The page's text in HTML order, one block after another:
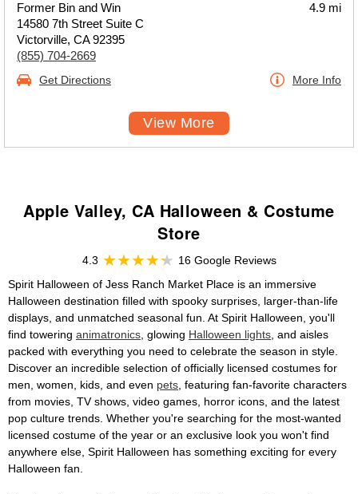
Former Bin and Win
14580 7th Street Suite C
Victorville, CA 92395
(855) 704-2669
4.9 mi
Get Directions More Info
View More
Apple Valley, CA Halloween & Costume
Store
4.3
16 Google Reviews
Spirit Halloween of Jess Ranch Market Place is an immersive
Halloween destination filled with spooky surprises, larger-than-life
displays, and unmatched seasonal fun. At Spirit Halloween, you'll
find towering animatronics , glowing Halloween lights , and aisles
packed with everything you need to celebrate the season in style.
Discover an incredible selection of officially licensed costumes for
men, women, kids, and even pets , featuring fan-favorite characters
from movies, TV shows, video games, horror icons, and the latest
pop culture trends. Whether you're searching for the most-wanted
licensed costume of the year or an exclusive look you won't find
anywhere else, Spirit Halloween has something exciting for every
Halloween fan.